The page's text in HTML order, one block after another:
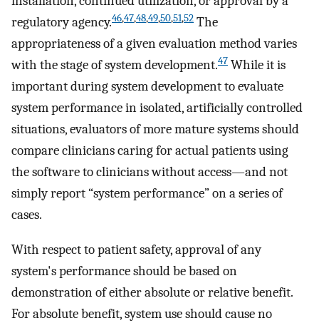
regulatory agency.46,47,48,49,50,51,52 The
appropriateness of a given evaluation method varies
with the stage of system development.47 While it is
important during system development to evaluate
system performance in isolated, artificially controlled
situations, evaluators of more mature systems should
compare clinicians caring for actual patients using
the software to clinicians without access—and not
simply report “system performance” on a series of
cases.
With respect to patient safety, approval of any
system's performance should be based on
demonstration of either absolute or relative benefit.
For absolute benefit, system use should cause no